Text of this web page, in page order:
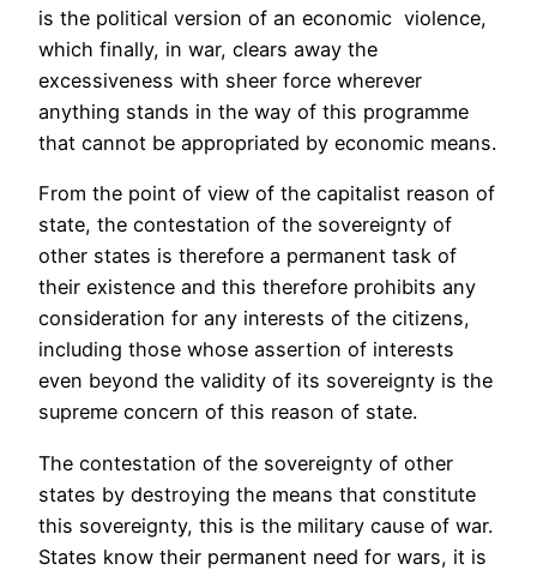
is the political version of an economic violence,
which finally, in war, clears away the
excessiveness with sheer force wherever
anything stands in the way of this programme
that cannot be appropriated by economic means.
From the point of view of the capitalist reason of
state, the contestation of the sovereignty of
other states is therefore a permanent task of
their existence and this therefore prohibits any
consideration for any interests of the citizens,
including those whose assertion of interests
even beyond the validity of its sovereignty is the
supreme concern of this reason of state.
The contestation of the sovereignty of other
states by destroying the means that constitute
this sovereignty, this is the military cause of war.
States know their permanent need for wars, it is